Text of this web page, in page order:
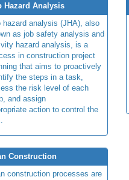
Hazard Analysis
hazard analysis (JHA), also
as job safety analysis and
hazard analysis, is a
in construction project
that aims to proactively
the steps in a task,
the risk level of each
and assign
action to control the
Construction
construction processes are